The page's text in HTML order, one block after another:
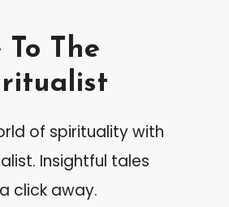
To The
of spirituality with
Insightful tales
click away.